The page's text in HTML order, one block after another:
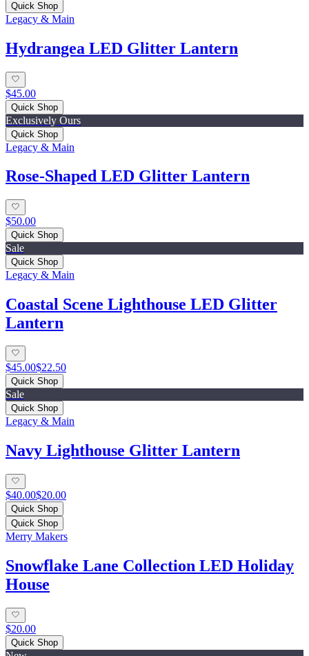
Quick Shop
Legacy & Main
Hydrangea LED Glitter Lantern
$45.00
Quick Shop
Exclusively Ours
Quick Shop
Legacy & Main
Rose-Shaped LED Glitter Lantern
$50.00
Quick Shop
Sale
Quick Shop
Legacy & Main
Coastal Scene Lighthouse LED Glitter
Lantern
$45.00$22.50
Quick Shop
Sale
Quick Shop
Legacy & Main
Navy Lighthouse Glitter Lantern
$40.00$20.00
Quick Shop
Quick Shop
Merry Makers
Snowflake Lane Collection LED Holiday
House
$20.00
Quick Shop